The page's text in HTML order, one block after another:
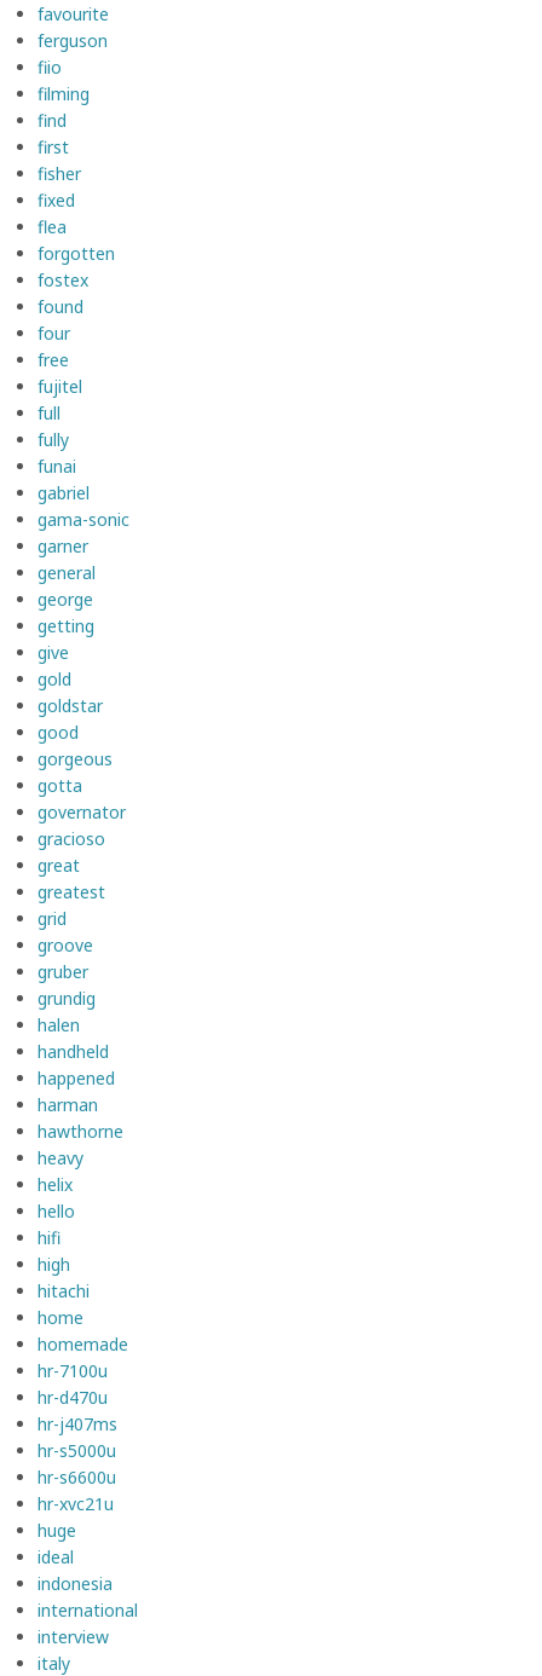
favourite
ferguson
fiio
filming
find
first
fisher
fixed
flea
forgotten
fostex
found
four
free
fujitel
full
fully
funai
gabriel
gama-sonic
garner
general
george
getting
give
gold
goldstar
good
gorgeous
gotta
governator
gracioso
great
greatest
grid
groove
gruber
grundig
halen
handheld
happened
harman
hawthorne
heavy
helix
hello
hifi
high
hitachi
home
homemade
hr-7100u
hr-d470u
hr-j407ms
hr-s5000u
hr-s6600u
hr-xvc21u
huge
ideal
indonesia
international
interview
italy